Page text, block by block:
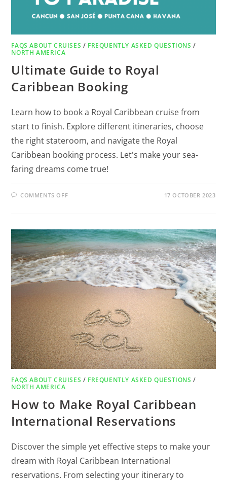
FAQS ABOUT CRUISES / FREQUENTLY ASKED QUESTIONS /
NORTH AMERICA
Ultimate Guide to Royal
Caribbean Booking
Learn how to book a Royal Caribbean cruise from
start to finish. Explore different itineraries, choose
the right stateroom, and navigate the Royal
Caribbean booking process. Let's make your sea-
faring dreams come true!
COMMENTS OFF 17 OCTOBER 2023
FAQS ABOUT CRUISES / FREQUENTLY ASKED QUESTIONS /
NORTH AMERICA
How to Make Royal Caribbean
International Reservations
Discover the simple yet effective steps to make your
dream with Royal Caribbean International
reservations. From selecting your itinerary to